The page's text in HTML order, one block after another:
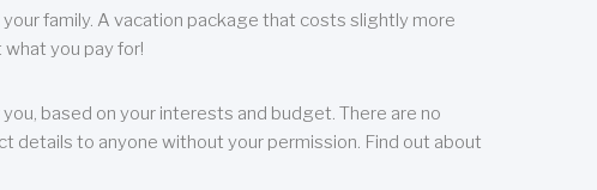
family. A vacation package that costs slightly more
you pay for!
based on your interests and budget. There are no
details to anyone without your permission. Find out about